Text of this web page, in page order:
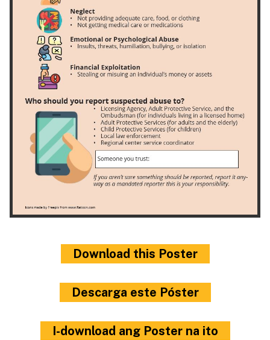
Download this Poster
Descarga este Póster
I-download ang Poster na ito